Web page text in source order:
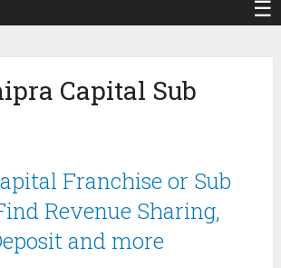
☰
Capital Sub
Franchise or Sub
Revenue Sharing,
and more